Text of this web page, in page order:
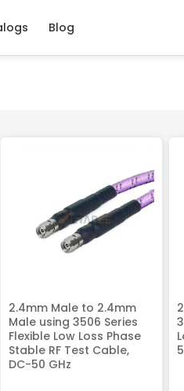
Blog
2.4mm Male to 2.4mm
Male using 3506 Series
Flexible Low Loss Phase
Stable RF Test Cable,
DC-50 GHz